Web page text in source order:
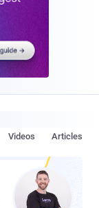
Articles
Videos